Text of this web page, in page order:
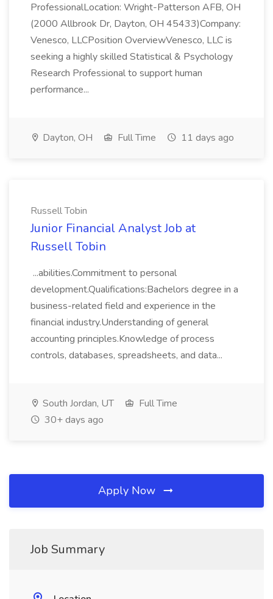
ProfessionalLocation: Wright-Patterson AFB, OH
(2000 Allbrook Dr, Dayton, OH 45433)Company:
Venesco, LLCPosition OverviewVenesco, LLC is
seeking a highly skilled Statistical & Psychology
Research Professional to support human
performance...
Dayton, OH Full Time 11 days ago
Russell Tobin
Junior Financial Analyst Job at
Russell Tobin
...abilities.Commitment to personal
development.Qualifications:Bachelors degree in a
business-related field and experience in the
financial industry.Understanding of general
accounting principles.Knowledge of process
controls, databases, spreadsheets, and data...
South Jordan, UT
Full Time
30+ days ago
Apply Now
Job Summary